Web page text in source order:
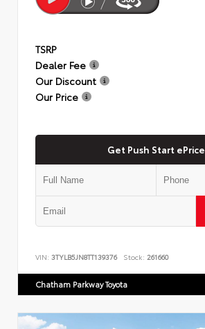
TSRP
Dealer Fee
Our Discount
Our Price
Get Push Start ePrice
VIN: 3TYLB5JN8TT139376 Stock: 261660
Chatham Parkway Toyota